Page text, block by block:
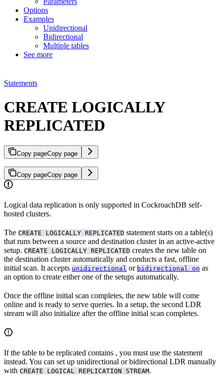
Options
Examples
Unidirectional
Bidirectional
Multiple tables
See more
Statements
CREATE LOGICALLY
REPLICATED
Copy pageCopy page
Copy pageCopy page
Logical data replication is only supported in CockroachDB self-
hosted clusters.
The CREATE LOGICALLY REPLICATED statement starts on a table(s)
that runs between a source and destination cluster in an active-active
setup. CREATE LOGICALLY REPLICATED creates the new table on
the destination cluster automatically and conducts a fast, offline
initial scan. It accepts unidirectional or bidirectional on as
an option to create either one of the setups automatically.
Once the offline initial scan completes, the new table will come
online and is ready to serve queries. In a setup, the second LDR
stream will also initialize after the offline initial scan completes.
If the table to be replicated contains , you must use the statement
instead. You can set up unidirectional or bidirectional LDR manually
with CREATE LOGICAL REPLICATION STREAM.